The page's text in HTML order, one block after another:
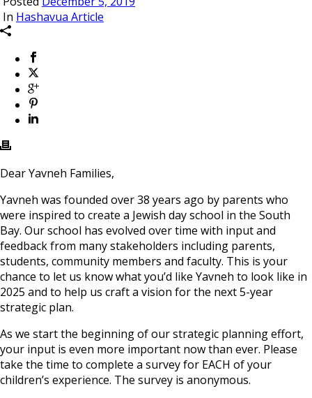
In Hashavua Article
Dear Yavneh Families,
Yavneh was founded over 38 years ago by parents who
were inspired to create a Jewish day school in the South
Bay. Our school has evolved over time with input and
feedback from many stakeholders including parents,
students, community members and faculty. This is your
chance to let us know what you’d like Yavneh to look like in
2025 and to help us craft a vision for the next 5-year
strategic plan.
As we start the beginning of our strategic planning effort,
your input is even more important now than ever. Please
take the time to complete a survey for EACH of your
children’s experience. The survey is anonymous.